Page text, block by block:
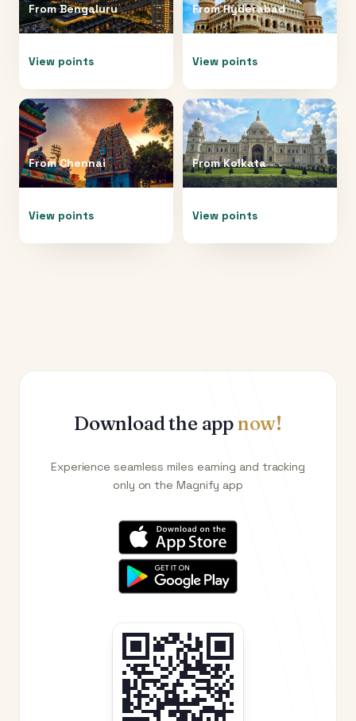
FromBengaluru
View points
FromHyderabad
View points
FromChennai
View points
FromKolkata
View points
Download the appnow!
Experience seamless miles earning and tracking
only on the Magnify app